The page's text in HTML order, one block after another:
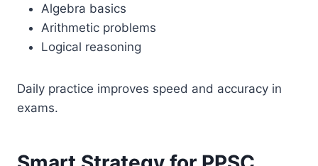
Algebra basics
Arithmetic problems
Logical reasoning
Daily practice improves speed and accuracy in
exams.